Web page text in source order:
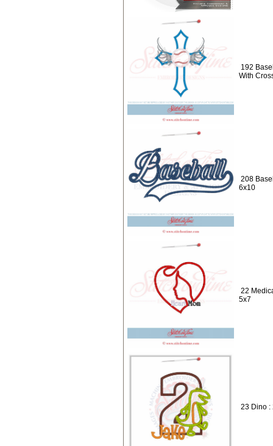
192
With
208
6x10
22
5x7
23 Dino :